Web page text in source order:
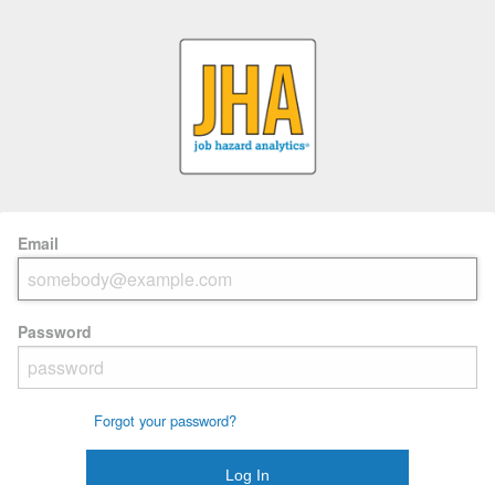
Email
Password
Forgot your password?
Log In